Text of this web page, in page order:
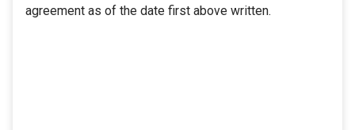
agreement as of the date first above written.